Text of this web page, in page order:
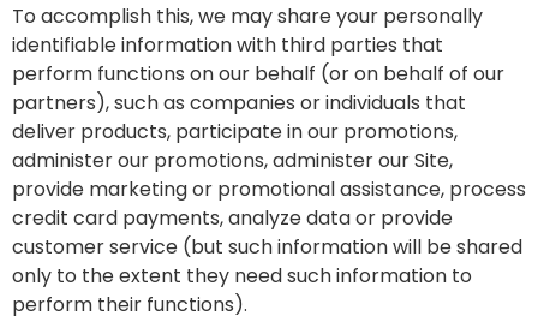
To accomplish this, we may share your personally
identifiable information with third parties that
perform functions on our behalf (or on behalf of our
partners), such as companies or individuals that
deliver products, participate in our promotions,
administer our promotions, administer our Site,
provide marketing or promotional assistance, process
credit card payments, analyze data or provide
customer service (but such information will be shared
only to the extent they need such information to
perform their functions).